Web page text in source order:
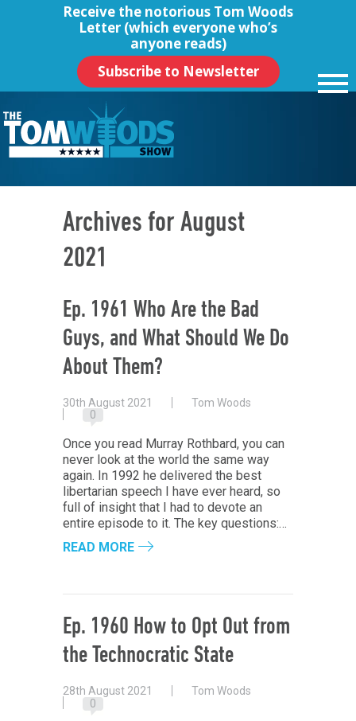
Receive the notorious Tom Woods
Letter (which everyone who’s
anyone reads)
Subscribe to Newsletter
Archives for August
2021
Ep. 1961 Who Are the Bad
Guys, and What Should We Do
About Them?
30th August 2021
Tom Woods
0
Once you read Murray Rothbard, you can
never look at the world the same way
again. In 1992 he delivered the best
libertarian speech I have ever heard, so
full of insight that I had to devote an
entire episode to it. The key questions:…
READ MORE
Ep. 1960 How to Opt Out from
the Technocratic State
28th August 2021
Tom Woods
0